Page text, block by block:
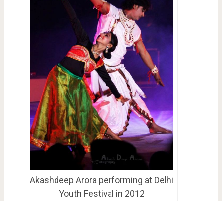
Akashdeep Arora performing at Delhi
Youth Festival in 2012